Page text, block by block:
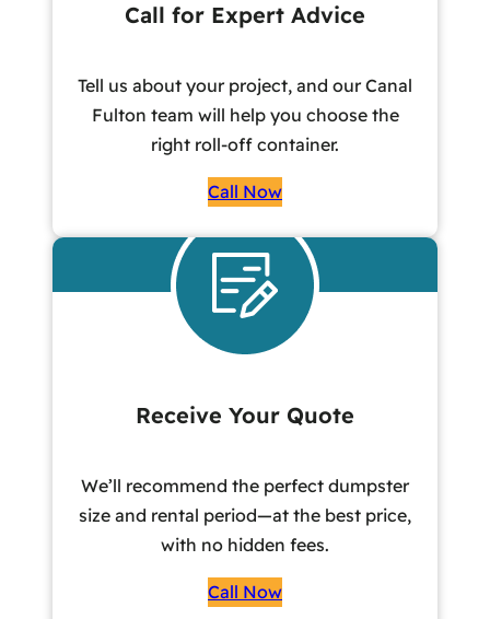
Call for Expert Advice
Tell us about your project, and our Canal
Fulton team will help you choose the
right roll-off container.
Call Now
Receive Your Quote
We’ll recommend the perfect dumpster
size and rental period—at the best price,
with no hidden fees.
Call Now